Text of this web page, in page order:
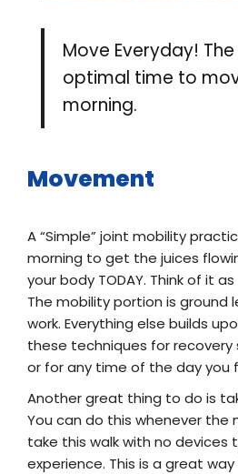
Move Everyday!
optimal time to
morning.
Movement
A “Simple” joint mobility
morning to get the juices
your body TODAY. Think of it
The mobility portion is ground
work. Everything else builds
these techniques for recovery
or for any time of the day you
Another great thing to do is
You can do this whenever the
take this walk with no devices
experience. This is a great